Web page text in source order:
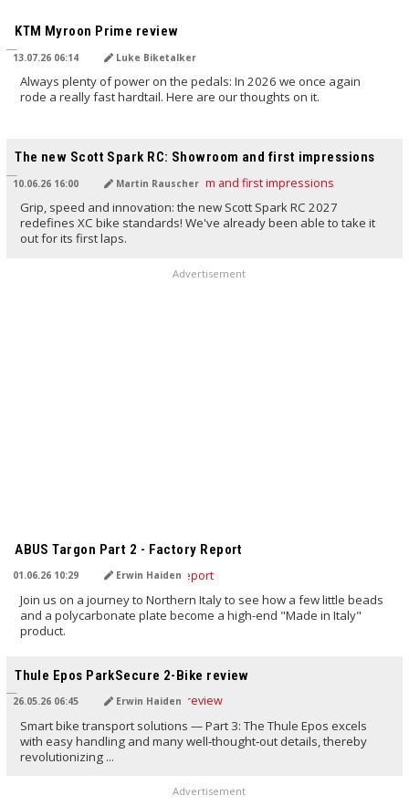
KTM Myroon Prime review
13.07.26 06:14 Luke Biketalker
Always plenty of power on the pedals: In 2026 we once again
rode a really fast hardtail. Here are our thoughts on it.
The new Scott Spark RC: Showroom and first impressions
10.06.26 16:00 Martin Rauscher
Grip, speed and innovation: the new Scott Spark RC 2027
redefines XC bike standards! We've already been able to take it
out for its first laps.
Advertisement
ABUS Targon Part 2 - Factory Report
01.06.26 10:29 Erwin Haiden
Join us on a journey to Northern Italy to see how a few little beads
and a polycarbonate plate become a high-end "Made in Italy"
product.
Thule Epos ParkSecure 2-Bike review
26.05.26 06:45 Erwin Haiden
Smart bike transport solutions — Part 3: The Thule Epos excels
with easy handling and many well‑thought‑out details, thereby
revolutionizing ...
Advertisement